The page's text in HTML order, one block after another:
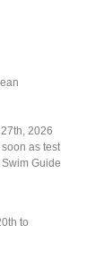
2026
as test
Guide
to